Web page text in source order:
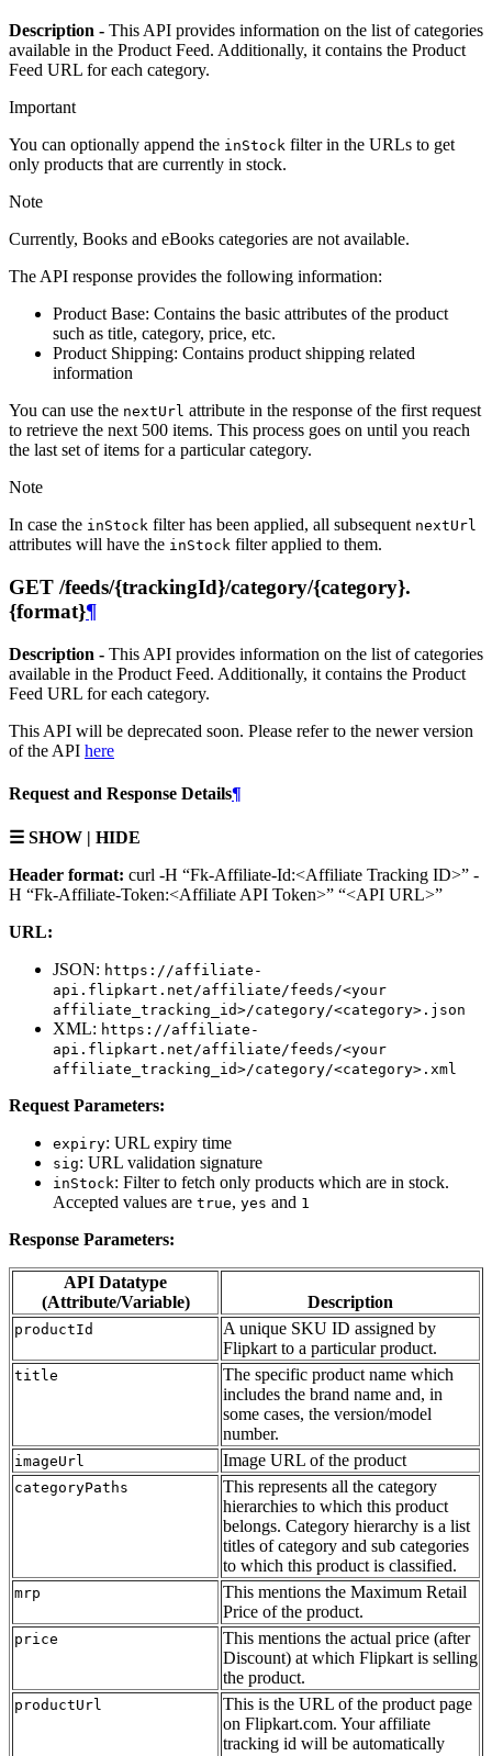
Description - This API provides information on the list of categories
available in the Product Feed. Additionally, it contains the Product
Feed URL for each category.
Important
You can optionally append the inStock filter in the URLs to get
only products that are currently in stock.
Note
Currently, Books and eBooks categories are not available.
The API response provides the following information:
Product Base: Contains the basic attributes of the product
such as title, category, price, etc.
Product Shipping: Contains product shipping related
information
You can use the nextUrl attribute in the response of the first request
to retrieve the next 500 items. This process goes on until you reach
the last set of items for a particular category.
Note
In case the inStock filter has been applied, all subsequent nextUrl
attributes will have the inStock filter applied to them.
GET /feeds/{trackingId}/category/{category}.
{format}¶
Description - This API provides information on the list of categories
available in the Product Feed. Additionally, it contains the Product
Feed URL for each category.
This API will be deprecated soon. Please refer to the newer version
of the API here
Request and Response Details¶
☰ SHOW | HIDE
Header format: curl -H “Fk-Affiliate-Id:<Affiliate Tracking ID>” -
H “Fk-Affiliate-Token:<Affiliate API Token>” “<API URL>”
URL:
JSON: https://affiliate-
api.flipkart.net/affiliate/feeds/<your
affiliate_tracking_id>/category/<category>.json
XML: https://affiliate-
api.flipkart.net/affiliate/feeds/<your
affiliate_tracking_id>/category/<category>.xml
Request Parameters:
expiry: URL expiry time
sig: URL validation signature
inStock: Filter to fetch only products which are in stock.
Accepted values are true, yes and 1
Response Parameters:
API Datatype
(Attribute/Variable)
Description
productId
A unique SKU ID assigned by
Flipkart to a particular product.
title
The specific product name which
includes the brand name and, in
some cases, the version/model
number.
imageUrl Image URL of the product
categoryPaths
This represents all the category
hierarchies to which this product
belongs. Category hierarchy is a list
titles of category and sub categories
to which this product is classified.
mrp
This mentions the Maximum Retail
Price of the product.
price
This mentions the actual price (after
Discount) at which Flipkart is selling
the product.
productUrl
This is the URL of the product page
on Flipkart.com. Your affiliate
tracking id will be automatically